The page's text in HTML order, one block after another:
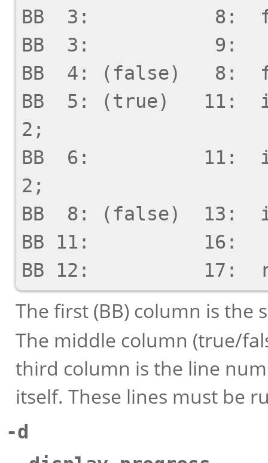
BB  3:           8:
BB  3:           9:
BB  4: (false)   8:
BB  5: (true)   11:
2;
BB  6:          11:
2;
BB  8: (false)  13:
BB 11:          16:
The first (BB) column is the
The middle column (true/
third column is the line
itself. These lines must be
-d